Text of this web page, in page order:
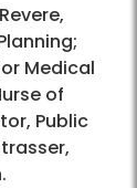
Medical
of
Public